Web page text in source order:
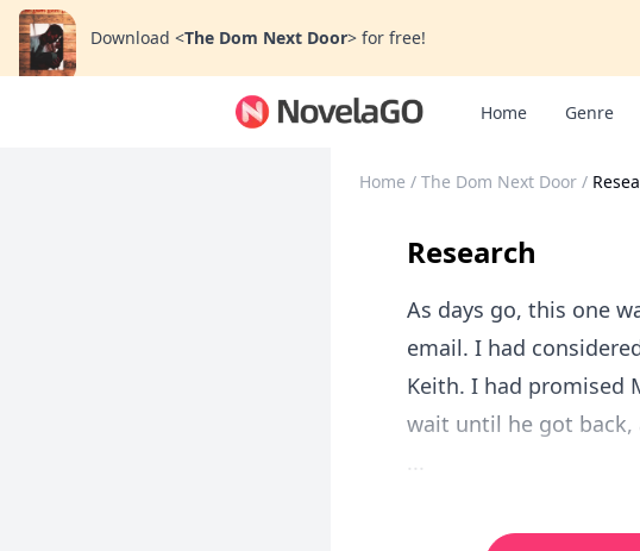
Download <The Dom Next Door> for free!
Home Genre
Home / The Dom Next Door /
Research
As days go, this one
email. I had
Keith. I had promised
wait until he got back,
...